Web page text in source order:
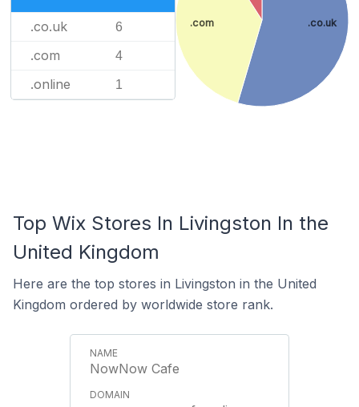
.co.uk 6
.com 4
.online 1
.co.uk
.com
Top Wix Stores In Livingston In the
United Kingdom
Here are the top stores in Livingston in the United
Kingdom ordered by worldwide store rank.
NowNow Cafe